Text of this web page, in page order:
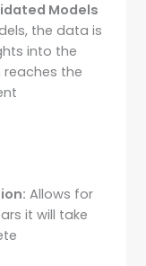
Models
the data is
into the
the
Allows for
it will take